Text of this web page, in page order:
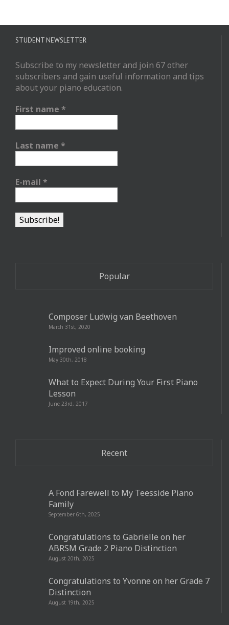
STUDENT NEWSLETTER
Subscribe to my newsletter and join 67 other
subscribers and gain useful information and tips
about your piano education.
First name *
Last name *
E-mail *
Popular
Composer Ludwig van Beethoven
March 31st, 2020
Improved online booking
May 30th, 2018
What to Expect During Your First Piano
Lesson
June 23rd, 2017
Recent
A Fond Farewell to My Teesside Piano
Family
September 6th, 2025
Congratulations to Gabrielle on her
ABRSM Grade 2 Piano Distinction
August 20th, 2025
Congratulations to Yvonne on her Grade 7
Distinction
August 19th, 2025